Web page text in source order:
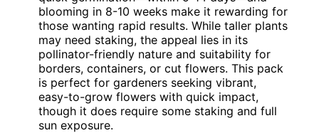
blooming in 8-10 weeks make it rewarding for
those wanting rapid results. While taller plants
may need staking, the appeal lies in its
pollinator-friendly nature and suitability for
borders, containers, or cut flowers. This pack
is perfect for gardeners seeking vibrant,
easy-to-grow flowers with quick impact,
though it does require some staking and full
sun exposure.